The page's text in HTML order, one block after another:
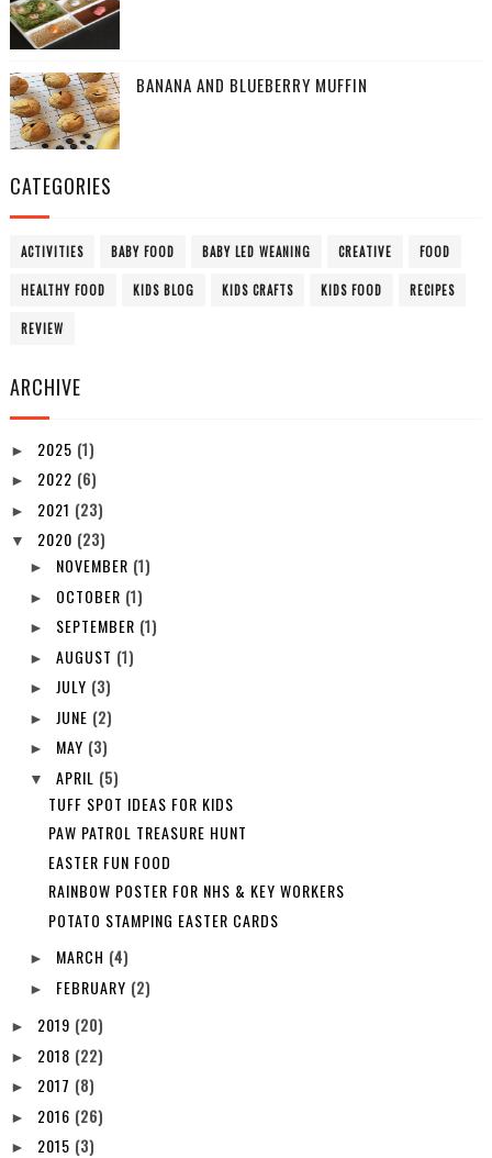
BANANA AND BLUEBERRY MUFFIN
CATEGORIES
ACTIVITIES BABY FOOD BABY LED WEANING CREATIVE FOOD
HEALTHY FOOD KIDS BLOG KIDS CRAFTS KIDS FOOD RECIPES
REVIEW
ARCHIVE
► 2025 (1)
► 2022 (6)
► 2021 (23)
▼ 2020 (23)
► NOVEMBER (1)
► OCTOBER (1)
► SEPTEMBER (1)
► AUGUST (1)
► JULY (3)
► JUNE (2)
► MAY (3)
▼ APRIL (5)
TUFF SPOT IDEAS FOR KIDS
PAW PATROL TREASURE HUNT
EASTER FUN FOOD
RAINBOW POSTER FOR NHS & KEY WORKERS
POTATO STAMPING EASTER CARDS
► MARCH (4)
► FEBRUARY (2)
► 2019 (20)
► 2018 (22)
► 2017 (8)
► 2016 (26)
► 2015 (3)